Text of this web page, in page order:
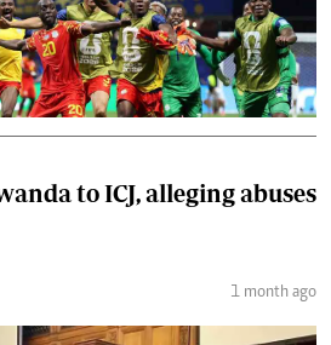
to ICJ, alleging abuses
1 month ago